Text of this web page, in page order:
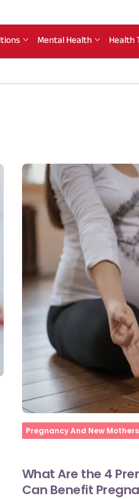
Mental Health Health
Home
Pregnancy And New Mothers
What Are the 4
Can Benefit